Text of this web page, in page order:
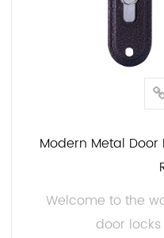
customization ensures
hardware for your
renovating your home,
working on a
locks and handles are
Modern Metal Door
Welcome to the
door